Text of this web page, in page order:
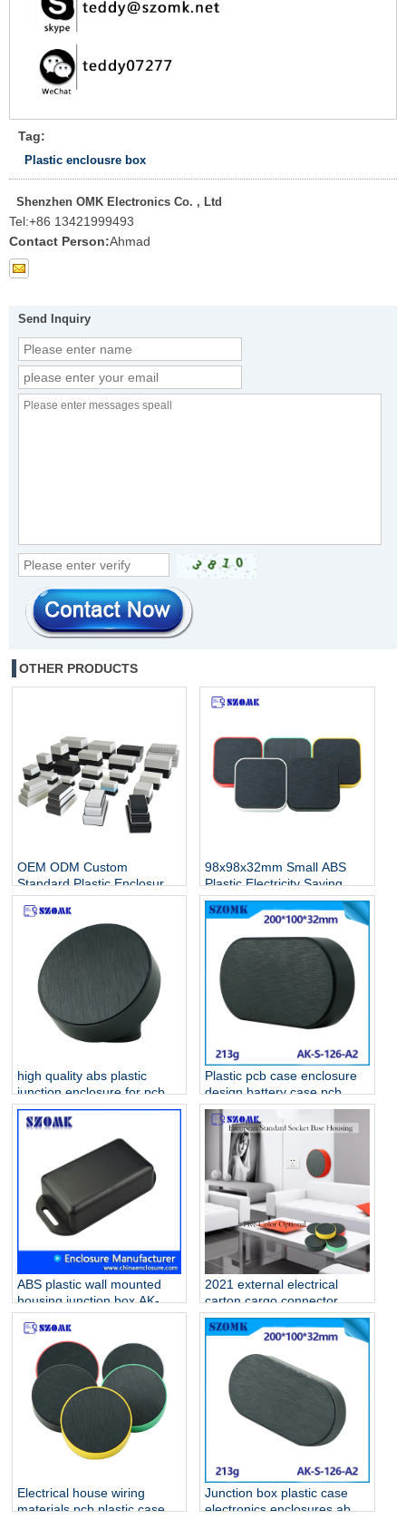
Tag:
Plastic enclousre box
Shenzhen OMK Electronics Co. , Ltd
Tel:+86 13421999493
Contact Person:Ahmad
Send Inquiry
OTHER PRODUCTS
OEM ODM Custom
Standard Plastic Enclosure
Manufacturer For
Electronics
98x98x32mm Small ABS
Plastic Electricity Saving
Standard Electronic
Enclosures AK-S-128
high quality abs plastic
junction enclosure for pcb
AK-S-127
Plastic pcb case enclosure
design battery case pcb
housing device box abs
housing AK-S-126
ABS plastic wall mounted
housing junction box AK-W-
02 76x35x20 mm
2021 external electrical
carton cargo connector
outlet plastic enclosure for
fiber optic electrical
Electrical house wiring
materials pcb plastic case
Junction box plastic case
electronics enclosures abs